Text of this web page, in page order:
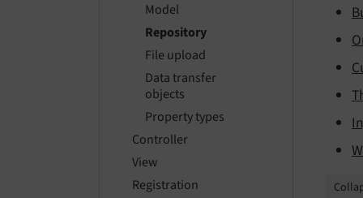
Model
Repository
File upload
Data transfer
objects
Property types
Controller
View
Registration